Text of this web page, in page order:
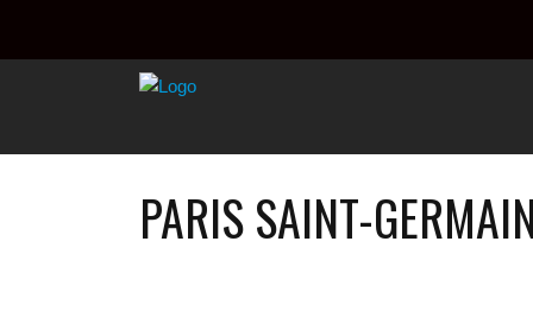
PARIS SAINT-